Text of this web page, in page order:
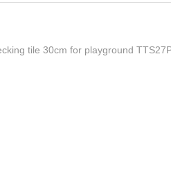
tile 30cm for playground